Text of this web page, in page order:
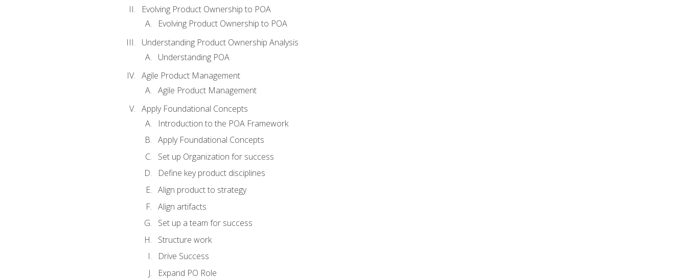
Evolving Product Ownership to POA
Evolving Product Ownership to POA
Understanding Product Ownership Analysis
Understanding POA
Agile Product Management
Agile Product Management
Apply Foundational Concepts
Introduction to the POA Framework
Apply Foundational Concepts
Set up Organization for success
Define key product disciplines
Align product to strategy
Align artifacts
Set up a team for success
Structure work
Drive Success
Expand PO Role